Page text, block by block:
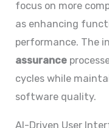
focus on more
as enhancing
performance. The
assurance
cycles while
software quality.
AI-Driven User